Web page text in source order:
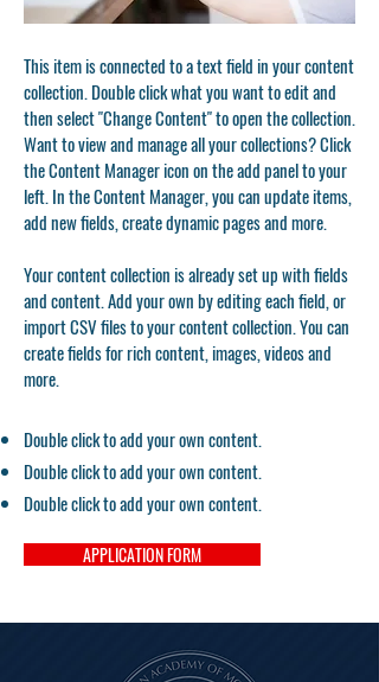
This item is connected to a text field in your content
collection. Double click what you want to edit and
then select "Change Content" to open the collection.
Want to view and manage all your collections? Click
the Content Manager icon on the add panel to your
left. In the Content Manager, you can update items,
add new fields, create dynamic pages and more.
Your content collection is already set up with fields
and content. Add your own by editing each field, or
import CSV files to your content collection. You can
create fields for rich content, images, videos and
more.
Double click to add your own content.
Double click to add your own content.
Double click to add your own content.
APPLICATION FORM